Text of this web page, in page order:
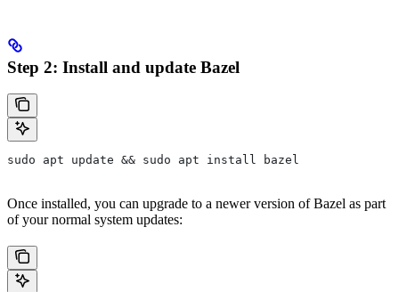
Step 2: Install and update Bazel
sudo apt update && sudo apt install bazel
Once installed, you can upgrade to a newer version of Bazel as part
of your normal system updates: